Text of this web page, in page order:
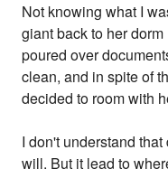
Not knowing what I
giant back to her
poured over
clean, and in spite of
decided to room with
I don't understand
will. But it lead to